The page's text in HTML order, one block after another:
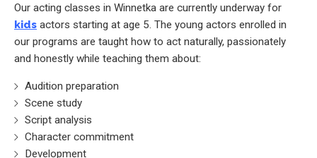
Our acting classes in Winnetka are currently underway for
kids actors starting at age 5. The young actors enrolled in
our programs are taught how to act naturally, passionately
and honestly while teaching them about:
Audition preparation
Scene study
Script analysis
Character commitment
Development